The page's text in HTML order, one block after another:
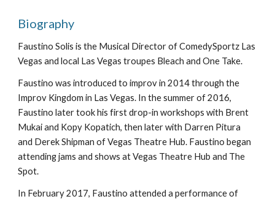
Biography
Faustino Solis is the Musical Director of ComedySportz Las
Vegas and local Las Vegas troupes Bleach and One Take.
Faustino was introduced to improv in 2014 through the
Improv Kingdom in Las Vegas. In the summer of 2016,
Faustino later took his first drop-in workshops with Brent
Mukai and Kopy Kopatich, then later with Darren Pitura
and Derek Shipman of Vegas Theatre Hub. Faustino began
attending jams and shows at Vegas Theatre Hub and The
Spot.
In February 2017, Faustino attended a performance of